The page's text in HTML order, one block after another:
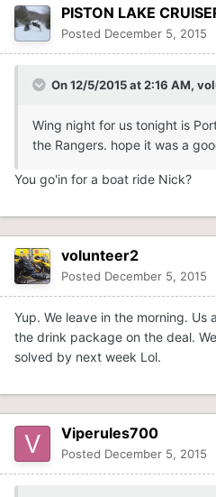
PISTON LAKE
Posted December 5, 2015
On 12/5/2015 at 2:16 AM,
Wing night for us tonight is
the Rangers. hope it was a
You go'in for a boat ride Nick?
volunteer2
Posted December 5, 2015
Yup. We leave in the morning.
the drink package on the deal.
solved by next week Lol.
Viperules700
Posted December 5, 2015